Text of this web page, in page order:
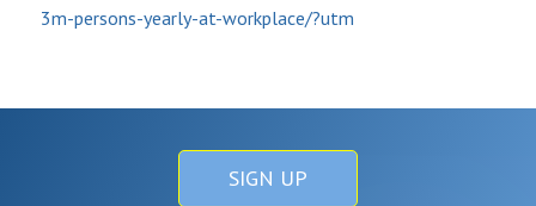
3m-persons-yearly-at-workplace/?utm
SIGN UP